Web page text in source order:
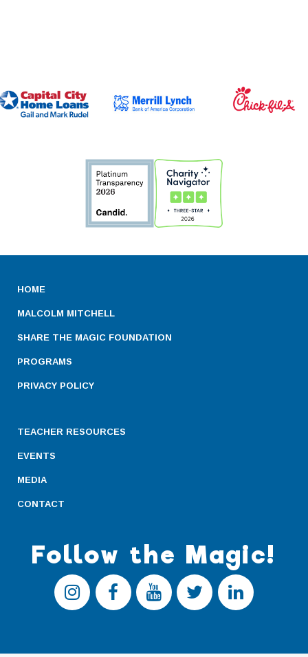
HOME
MALCOLM MITCHELL
SHARE THE MAGIC FOUNDATION
PROGRAMS
PRIVACY POLICY
TEACHER RESOURCES
EVENTS
MEDIA
CONTACT
Follow the Magic!